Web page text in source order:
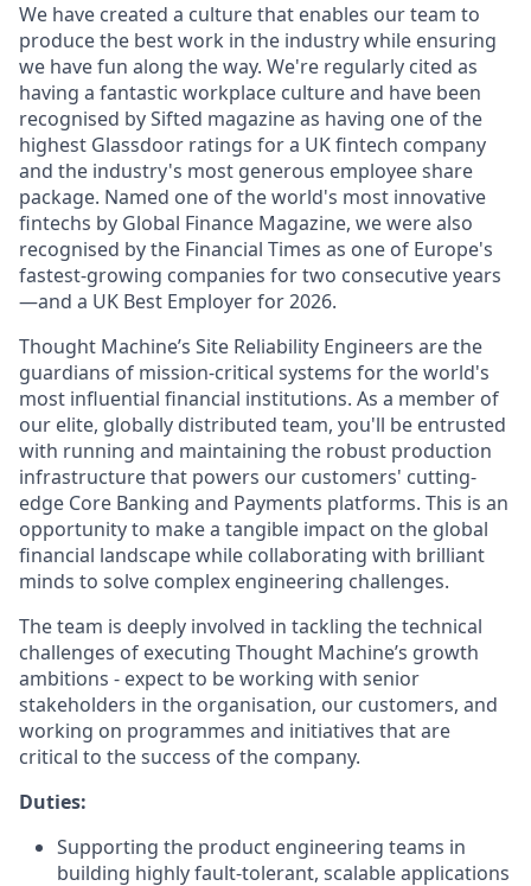
We have created a culture that enables our team to
produce the best work in the industry while ensuring
we have fun along the way. We're regularly cited as
having a fantastic workplace culture and have been
recognised by Sifted magazine as having one of the
highest Glassdoor ratings for a UK fintech company
and the industry's most generous employee share
package. Named one of the world's most innovative
fintechs by Global Finance Magazine, we were also
recognised by the Financial Times as one of Europe's
fastest-growing companies for two consecutive years
—and a UK Best Employer for 2026.
Thought Machine’s Site Reliability Engineers are the
guardians of mission-critical systems for the world's
most influential financial institutions. As a member of
our elite, globally distributed team, you'll be entrusted
with running and maintaining the robust production
infrastructure that powers our customers' cutting-
edge Core Banking and Payments platforms. This is an
opportunity to make a tangible impact on the global
financial landscape while collaborating with brilliant
minds to solve complex engineering challenges.
The team is deeply involved in tackling the technical
challenges of executing Thought Machine’s growth
ambitions - expect to be working with senior
stakeholders in the organisation, our customers, and
working on programmes and initiatives that are
critical to the success of the company.
Duties:
Supporting the product engineering teams in
building highly fault-tolerant, scalable applications